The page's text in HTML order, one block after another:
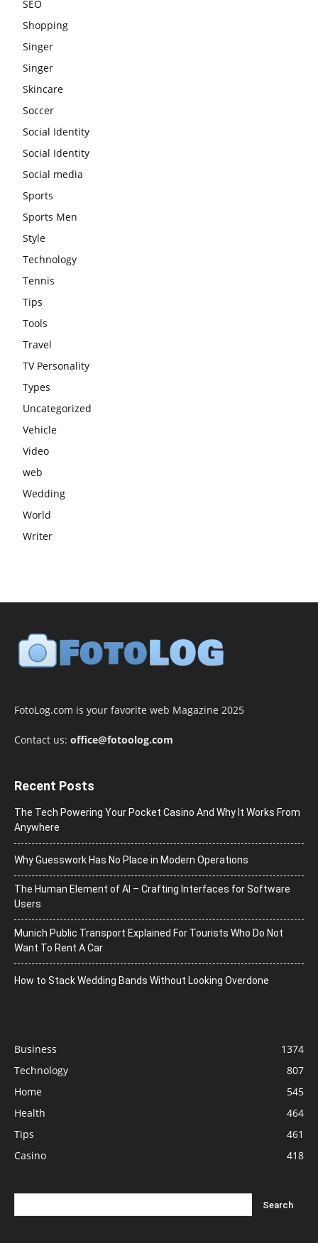
SEO
Shopping
Singer
Singer
Skincare
Soccer
Social Identity
Social Identity
Social media
Sports
Sports Men
Style
Technology
Tennis
Tips
Tools
Travel
TV Personality
Types
Uncategorized
Vehicle
Video
web
Wedding
World
Writer
FotoLog.com is your favorite web Magazine 2025
Contact us: office@fotoolog.com
Recent Posts
The Tech Powering Your Pocket Casino And Why It Works From
Anywhere
Why Guesswork Has No Place in Modern Operations
The Human Element of AI – Crafting Interfaces for Software
Users
Munich Public Transport Explained For Tourists Who Do Not
Want To Rent A Car
How to Stack Wedding Bands Without Looking Overdone
Business
1374
Technology
807
Home
545
Health
464
Tips
461
Casino
418